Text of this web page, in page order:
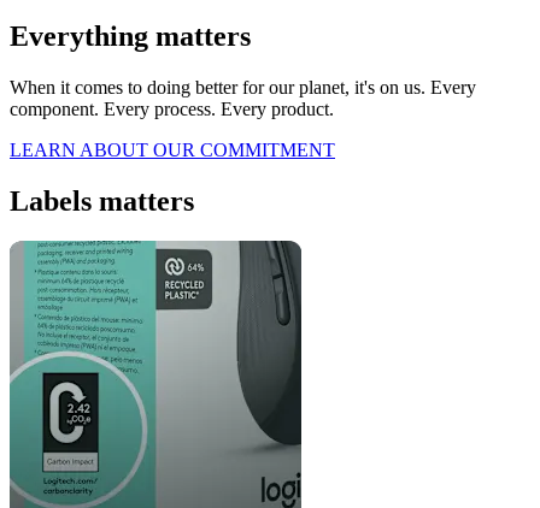
Everything matters
When it comes to doing better for our planet, it's on us. Every
component. Every process. Every product.
LEARN ABOUT OUR COMMITMENT
Labels matters